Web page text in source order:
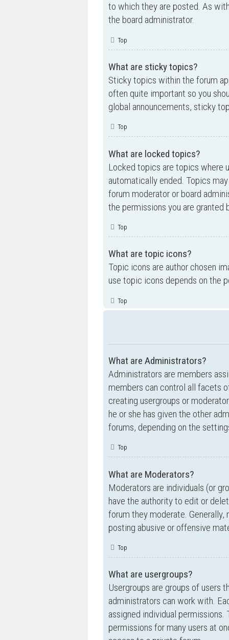
to which they are posted. As
the board administrator.
Top
What are sticky topics?
Sticky topics within the forum
often quite important so you
global announcements, sticky
Top
What are locked topics?
Locked topics are topics where
automatically ended. Topics
forum moderator or board
the permissions you are granted
Top
What are topic icons?
Topic icons are author chosen
use topic icons depends on the
Top
What are Administrators?
Administrators are members
members can control all facets
creating usergroups or
he or she has given the other
forums, depending on the
Top
What are Moderators?
Moderators are individuals (or
have the authority to edit or
forum they moderate.
posting abusive or offensive
Top
What are usergroups?
Usergroups are groups of users
administrators can work with.
assigned individual
permissions for many users at